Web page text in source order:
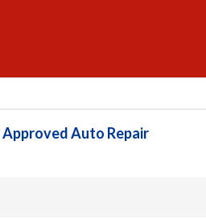
Approved Auto Repair